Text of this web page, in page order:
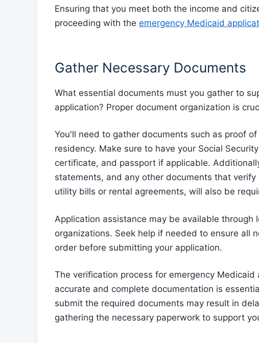
Ensuring that you meet both the income and
proceeding with the emergency Medicaid
Gather Necessary Documents
What essential documents must you gather to
application? Proper document organization is
You'll need to gather documents such as proof
residency. Make sure to have your Social
certificate, and passport if applicable.
statements, and any other documents that
utility bills or rental agreements, will also be
Application assistance may be available
organizations. Seek help if needed to ensure all
order before submitting your application.
The verification process for emergency
accurate and complete documentation is
submit the required documents may result in
gathering the necessary paperwork to support